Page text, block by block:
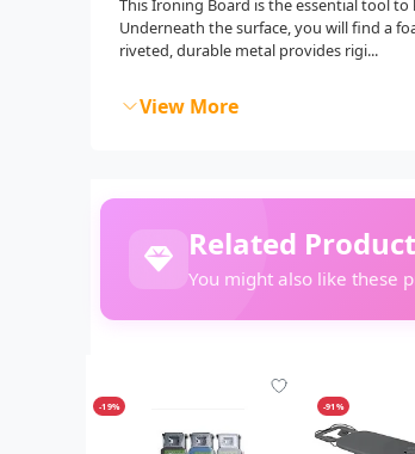
Underneath the surface, you will find a
riveted, durable metal provides rigi...
View More
Related
You might also like these
-19% -91%